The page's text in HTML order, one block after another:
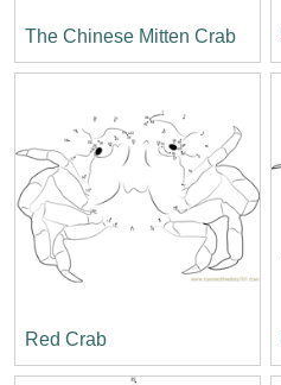
The Chinese Mitten Crab
Red Crab